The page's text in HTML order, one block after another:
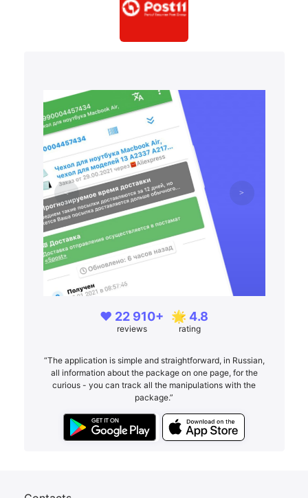
❤️ 22 910+
reviews
🌟 4.8
rating
“The application is simple and straightforward, in Russian,
all information about the package on one page, for the
curious - you can track all the manipulations with the
package.”